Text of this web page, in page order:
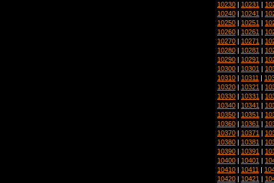
10230 | 10231 |
10240 | 10241 |
10250 | 10251 |
10260 | 10261 |
10270 | 10271 |
10280 | 10281 |
10290 | 10291 |
10300 | 10301 |
10310 | 10311 |
10320 | 10321 |
10330 | 10331 |
10340 | 10341 |
10350 | 10351 |
10360 | 10361 |
10370 | 10371 |
10380 | 10381 |
10390 | 10391 |
10400 | 10401 |
10410 | 10411 |
10420 | 10421 |